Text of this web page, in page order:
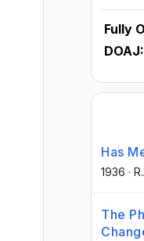
Fully
DOAJ:
Has
1936 ·
The